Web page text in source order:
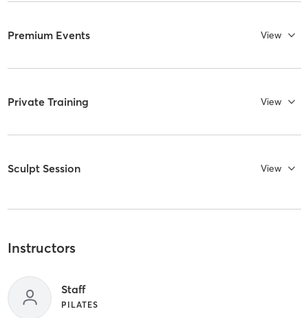
Premium Events View
Private Training View
Sculpt Session View
Instructors
Staff
PILATES